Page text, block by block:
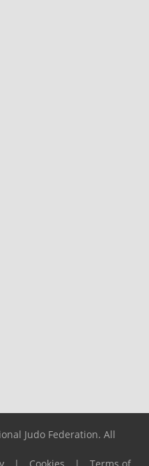
Judo Federation. All